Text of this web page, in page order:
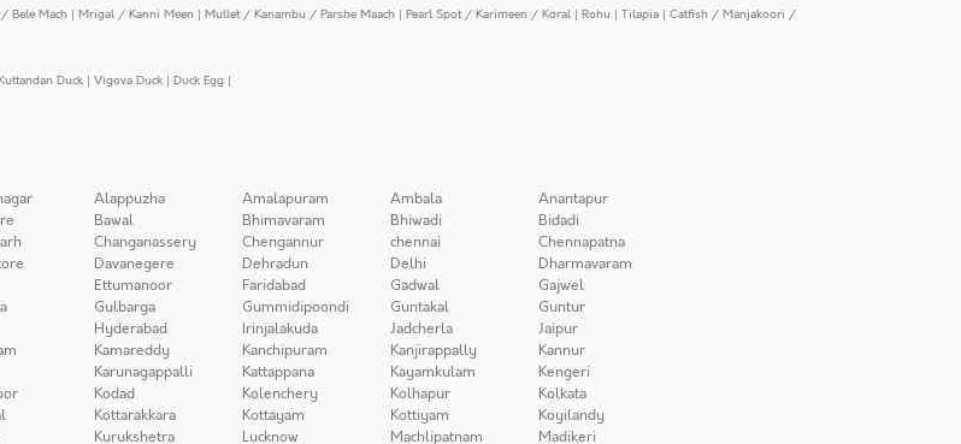
Bele Mach | Mrigal / Kanni Meen | Mullet / Kanambu / Parshe Maach | Pearl Spot / Karimeen / Koral | Rohu | Tilapia | Catfish / Manjakoori /
Duck | Vigova Duck | Duck Egg |
Alappuzha Amalapuram Ambala
Anantapur
Bawal Bhimavaram Bhiwadi
Bidadi
Changanassery Chengannur chennai
Chennapatna
Davanegere Dehradun Delhi
Dharmavaram
Ettumanoor Faridabad Gadwal
Gajwel
Gulbarga Gummidipoondi Guntakal
Guntur
Hyderabad Irinjalakuda Jadcherla
Jaipur
Kamareddy Kanchipuram Kanjirappally
Kannur
Karunagappalli Kattappana Kayamkulam
Kengeri
Kodad Kolenchery Kolhapur
Kolkata
Kottarakkara Kottayam Kottiyam
Koyilandy
Kurukshetra Lucknow Machlipatnam Madikeri